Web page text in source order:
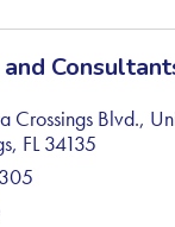
and
Crossings Blvd.,
, FL34135